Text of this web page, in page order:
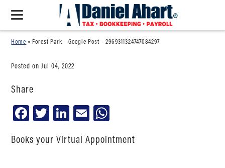
Home »Forest Park – Google Post – 2969311324747084297
Posted on Jul 04, 2022
Share
Facebook
TwitterLinkedIn
Email
Books your Virtual Appointment